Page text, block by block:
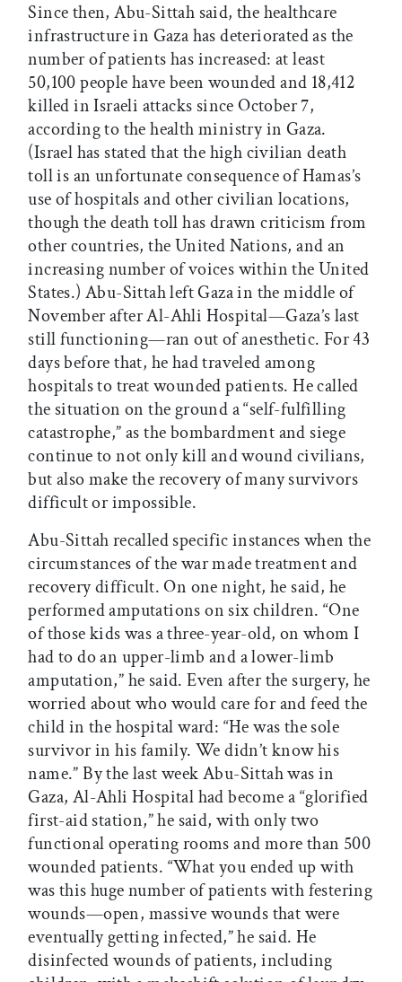
Since then, Abu-Sittah said, the healthcare
infrastructure in Gaza has deteriorated as the
number of patients has increased: at least
50,100 people have been wounded and 18,412
killed in Israeli attacks since October 7,
according to the health ministry in Gaza.
(Israel has stated that the high civilian death
toll is an unfortunate consequence of Hamas’s
use of hospitals and other civilian locations,
though the death toll has drawn criticism from
other countries, the United Nations, and an
increasing number of voices within the United
States.) Abu-Sittah left Gaza in the middle of
November after Al-Ahli Hospital—Gaza’s last
still functioning—ran out of anesthetic. For 43
days before that, he had traveled among
hospitals to treat wounded patients. He called
the situation on the ground a “self-fulfilling
catastrophe,” as the bombardment and siege
continue to not only kill and wound civilians,
but also make the recovery of many survivors
difficult or impossible.
Abu-Sittah recalled specific instances when the
circumstances of the war made treatment and
recovery difficult. On one night, he said, he
performed amputations on six children. “One
of those kids was a three-year-old, on whom I
had to do an upper-limb and a lower-limb
amputation,” he said. Even after the surgery, he
worried about who would care for and feed the
child in the hospital ward: “He was the sole
survivor in his family. We didn’t know his
name.” By the last week Abu-Sittah was in
Gaza, Al-Ahli Hospital had become a “glorified
first-aid station,” he said, with only two
functional operating rooms and more than 500
wounded patients. “What you ended up with
was this huge number of patients with festering
wounds—open, massive wounds that were
eventually getting infected,” he said. He
disinfected wounds of patients, including